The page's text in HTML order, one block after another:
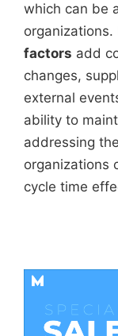
which can be
organizations.
factors add
changes,
external
ability to
addressing
organizations
cycle time